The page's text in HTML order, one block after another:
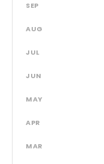
SEP
AUG
JUL
JUN
MAY
APR
MAR